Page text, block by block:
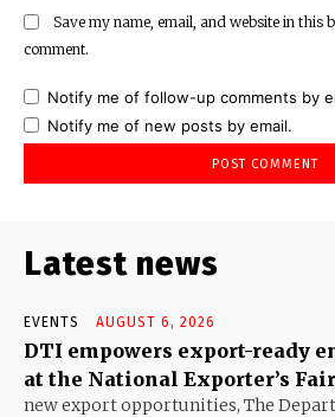
Save my name, email, and website in
comment.
Notify me of follow-up comments by
Notify me of new posts by email.
Latest news
EVENTS AUGUST 6, 2026
DTI empowers export-ready
at the National Exporter’s
new export opportunities, The